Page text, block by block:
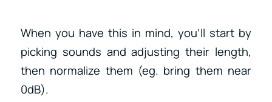
When you have this in mind, you’ll start by
picking sounds and adjusting their length,
then normalize them (eg. bring them near
0dB).